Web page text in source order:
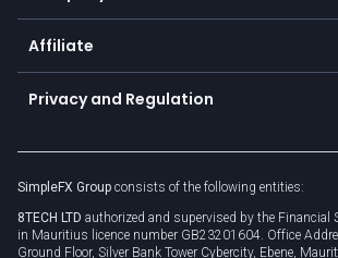
TiMi - AI Trade Mate
Currency calculator
About us
Cybersecurity awareness
Connect for business
Affiliate
Become a partner
Unilink
Privacy and Regulation
Privacy policy
Cookie policy
SimpleFX Group consists of the following entities:
8TECH LTD authorized and supervised by the Financial
in Mauritius licence number GB23201604. Office
Ground Floor, Silver Bank Tower Cybercity, Ebene,